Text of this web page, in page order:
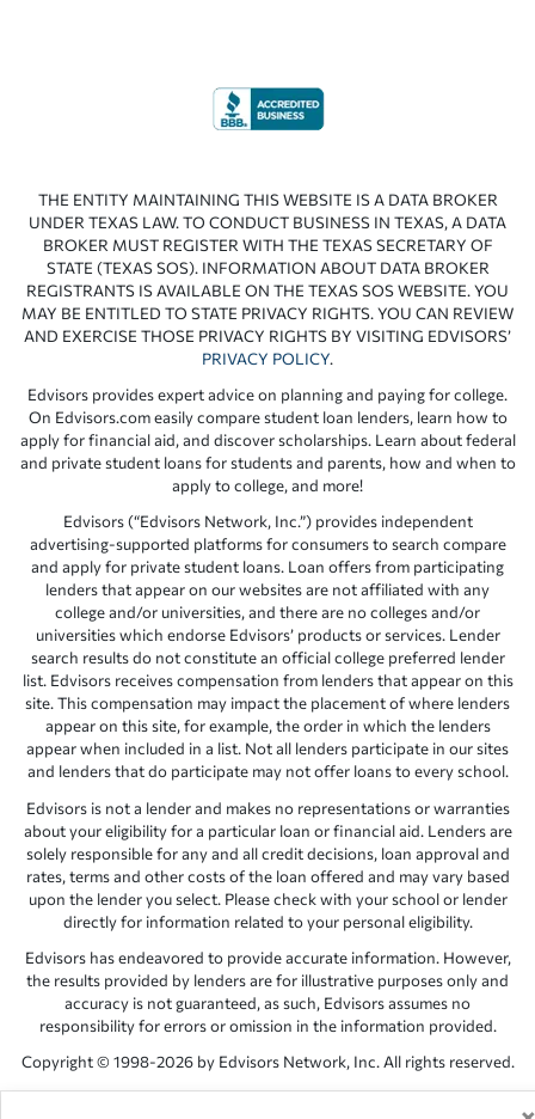
THE ENTITY MAINTAINING THIS WEBSITE IS A DATA BROKER
UNDER TEXAS LAW. TO CONDUCT BUSINESS IN TEXAS, A DATA
BROKER MUST REGISTER WITH THE TEXAS SECRETARY OF
STATE (TEXAS SOS). INFORMATION ABOUT DATA BROKER
REGISTRANTS IS AVAILABLE ON THE TEXAS SOS WEBSITE. YOU
MAY BE ENTITLED TO STATE PRIVACY RIGHTS. YOU CAN REVIEW
AND EXERCISE THOSE PRIVACY RIGHTS BY VISITING EDVISORS’
PRIVACY POLICY.
Edvisors provides expert advice on planning and paying for college.
On Edvisors.com easily compare student loan lenders, learn how to
apply for financial aid, and discover scholarships. Learn about federal
and private student loans for students and parents, how and when to
apply to college, and more!
Edvisors (“Edvisors Network, Inc.”) provides independent
advertising-supported platforms for consumers to search compare
and apply for private student loans. Loan offers from participating
lenders that appear on our websites are not affiliated with any
college and/or universities, and there are no colleges and/or
universities which endorse Edvisors’ products or services. Lender
search results do not constitute an official college preferred lender
list. Edvisors receives compensation from lenders that appear on this
site. This compensation may impact the placement of where lenders
appear on this site, for example, the order in which the lenders
appear when included in a list. Not all lenders participate in our sites
and lenders that do participate may not offer loans to every school.
Edvisors is not a lender and makes no representations or warranties
about your eligibility for a particular loan or financial aid. Lenders are
solely responsible for any and all credit decisions, loan approval and
rates, terms and other costs of the loan offered and may vary based
upon the lender you select. Please check with your school or lender
directly for information related to your personal eligibility.
Edvisors has endeavored to provide accurate information. However,
the results provided by lenders are for illustrative purposes only and
accuracy is not guaranteed, as such, Edvisors assumes no
responsibility for errors or omission in the information provided.
Copyright © 1998-2026 by Edvisors Network, Inc. All rights reserved.
All other trademarks and service marks displayed on Edvisors